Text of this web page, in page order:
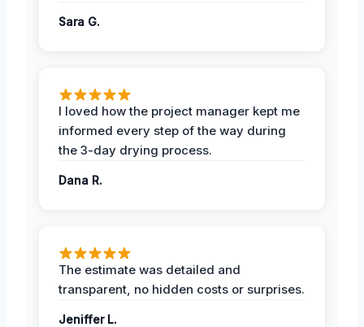
Sara G.
I loved how the project manager kept me
informed every step of the way during
the 3-day drying process.
Dana R.
The estimate was detailed and
transparent, no hidden costs or surprises.
Jeniffer L.